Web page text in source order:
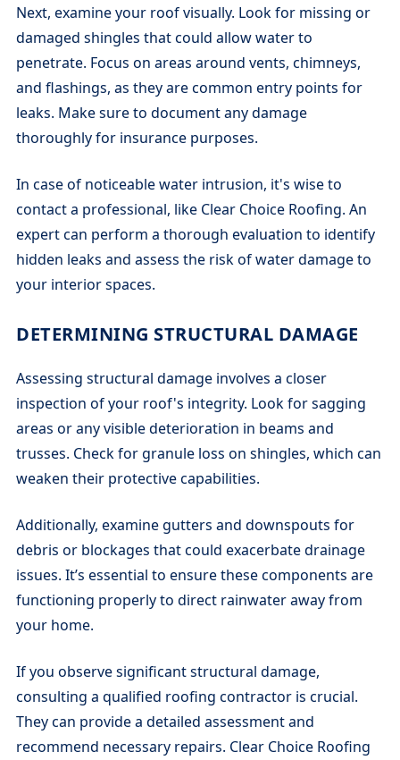
Next, examine your roof visually. Look for missing or
damaged shingles that could allow water to
penetrate. Focus on areas around vents, chimneys,
and flashings, as they are common entry points for
leaks. Make sure to document any damage
thoroughly for insurance purposes.
In case of noticeable water intrusion, it's wise to
contact a professional, like Clear Choice Roofing. An
expert can perform a thorough evaluation to identify
hidden leaks and assess the risk of water damage to
your interior spaces.
DETERMINING STRUCTURAL DAMAGE
Assessing structural damage involves a closer
inspection of your roof's integrity. Look for sagging
areas or any visible deterioration in beams and
trusses. Check for granule loss on shingles, which can
weaken their protective capabilities.
Additionally, examine gutters and downspouts for
debris or blockages that could exacerbate drainage
issues. It’s essential to ensure these components are
functioning properly to direct rainwater away from
your home.
If you observe significant structural damage,
consulting a qualified roofing contractor is crucial.
They can provide a detailed assessment and
recommend necessary repairs. Clear Choice Roofing